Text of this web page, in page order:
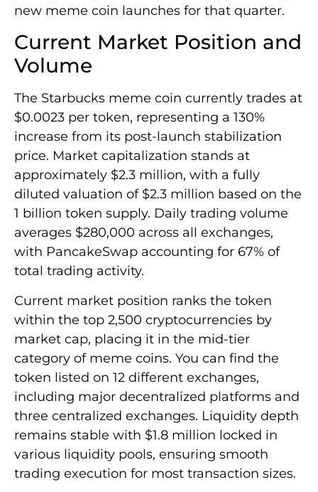
new meme coin launches for that quarter.
Current Market Position and
Volume
The Starbucks meme coin currently trades at
$0.0023 per token, representing a 130%
increase from its post-launch stabilization
price. Market capitalization stands at
approximately $2.3 million, with a fully
diluted valuation of $2.3 million based on the
1 billion token supply. Daily trading volume
averages $280,000 across all exchanges,
with PancakeSwap accounting for 67% of
total trading activity.
Current market position ranks the token
within the top 2,500 cryptocurrencies by
market cap, placing it in the mid-tier
category of meme coins. You can find the
token listed on 12 different exchanges,
including major decentralized platforms and
three centralized exchanges. Liquidity depth
remains stable with $1.8 million locked in
various liquidity pools, ensuring smooth
trading execution for most transaction sizes.